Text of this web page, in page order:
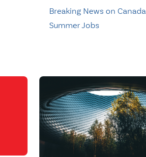
Breaking News on Canada
Summer Jobs